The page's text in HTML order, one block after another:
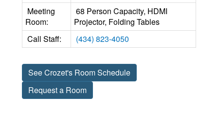
Meeting
Room:
68 Person Capacity, HDMI
Projector, Folding Tables
Call Staff:
(434) 823-4050
See Crozet's Room Schedule
Request a Room